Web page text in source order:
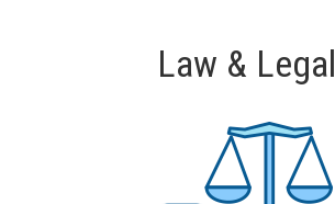
Law & Legal